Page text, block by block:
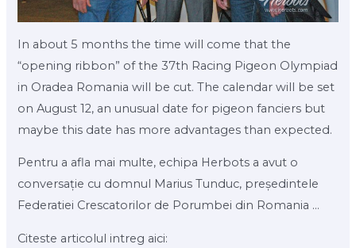
In about 5 months the time will come that the
“opening ribbon” of the 37th Racing Pigeon Olympiad
in Oradea Romania will be cut. The calendar will be set
on August 12, an unusual date for pigeon fanciers but
maybe this date has more advantages than expected.
Pentru a afla mai multe, echipa Herbots a avut o
conversație cu domnul Marius Tunduc, președintele
Federatiei Crescatorilor de Porumbei din Romania ...
Citeste articolul intreg aici: